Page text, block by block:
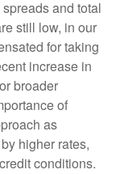
and total
still low, in our
for taking
increase in
broader
of
as
higher rates,
conditions.